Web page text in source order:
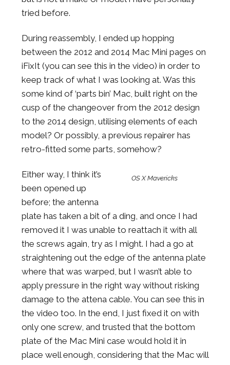
tried before.
During reassembly, I ended up hopping
between the 2012 and 2014 Mac Mini pages on
iFixIt (you can see this in the video) in order to
keep track of what I was looking at. Was this
some kind of ‘parts bin’ Mac, built right on the
cusp of the changeover from the 2012 design
to the 2014 design, utilising elements of each
model? Or possibly, a previous repairer has
retro-fitted some parts, somehow?
OS X Mavericks
Either way, I think it’s
been opened up
before; the antenna
plate has taken a bit of a ding, and once I had
removed it I was unable to reattach it with all
the screws again, try as I might. I had a go at
straightening out the edge of the antenna plate
where that was warped, but I wasn’t able to
apply pressure in the right way without risking
damage to the attena cable. You can see this in
the video too. In the end, I just fixed it on with
only one screw, and trusted that the bottom
plate of the Mac Mini case would hold it in
place well enough, considering that the Mac will